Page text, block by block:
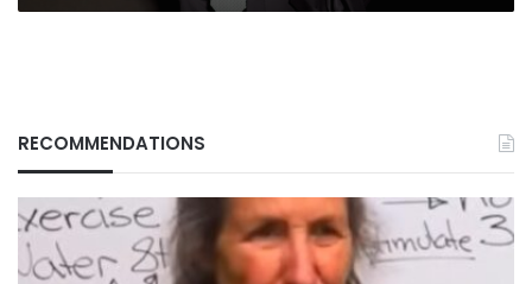
House
RECOMMENDATIONS